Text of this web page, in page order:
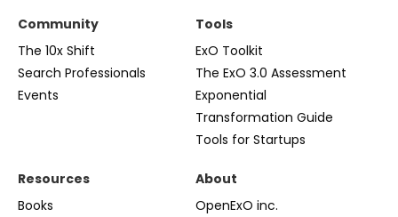
Community
The 10x Shift
Search Professionals
Events
Tools
ExO Toolkit
The ExO 3.0 Assessment
Exponential
Transformation Guide
Tools for Startups
Resources
Books
About
OpenExO inc.